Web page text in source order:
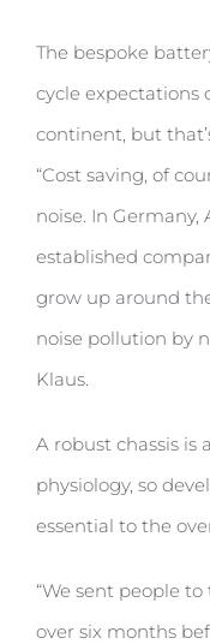
The bespoke
cycle expectations
continent, but
“Cost saving, of
noise. In
established
grow up around
noise pollution by
Klaus.
A robust chassis is
physiology, so
essential to the
“We sent people
over six months